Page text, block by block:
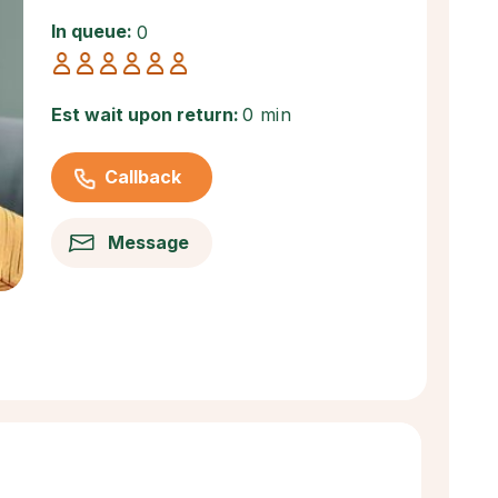
In queue: 0
Est wait upon return: 0 min
Callback
Message